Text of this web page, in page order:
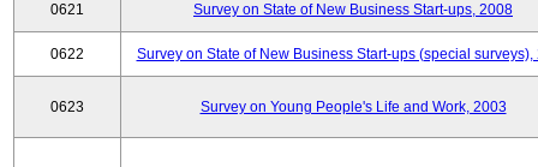
0621 Survey on State of New Business Start-ups, 2008
0622 Survey on State of New Business Start-ups (special surveys),
0623 Survey on Young People's Life and Work, 2003